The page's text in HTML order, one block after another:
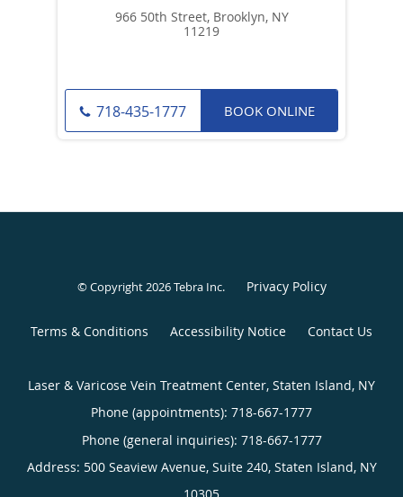
966 50th Street, Brooklyn, NY
11219
718-435-1777 BOOK ONLINE
© Copyright 2026Tebra Inc. Privacy Policy
Terms & Conditions Accessibility Notice Contact Us
Laser & Varicose Vein Treatment Center, Staten Island, NY
Phone (appointments): 718-667-1777
Phone (general inquiries): 718-667-1777
Address: 500 Seaview Avenue, Suite 240, Staten Island, NY